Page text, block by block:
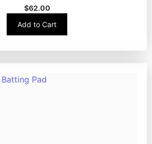
$62.00
Add to Cart